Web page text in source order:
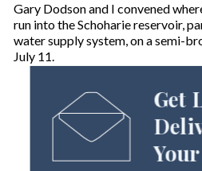
Gary Dodson and I convened
run into the Schoharie reservoir,
water supply system, on a semi-
July 11.
Get